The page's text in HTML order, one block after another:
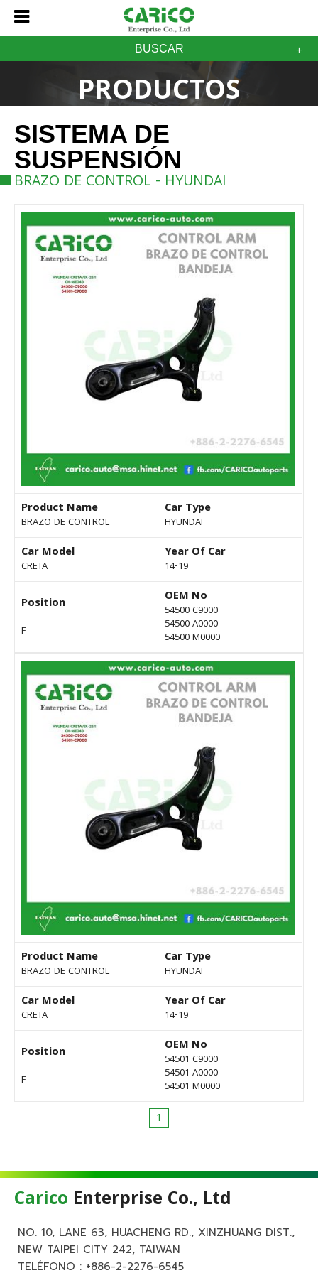
BUSCAR
PRODUCTOS
SISTEMA DE
SUSPENSIÓN
BRAZO DE CONTROL - HYUNDAI
Product Name
BRAZO DE CONTROL
Car Type
HYUNDAI
Car Model
CRETA
Year Of Car
14-19
Position
F
OEM No
54500 C9000
54500 A0000
54500 M0000
Product Name
BRAZO DE CONTROL
Car Type
HYUNDAI
Car Model
CRETA
Year Of Car
14-19
Position
F
OEM No
54501 C9000
54501 A0000
54501 M0000
1
Carico Enterprise Co., Ltd
NO. 10, LANE 63, HUACHENG RD., XINZHUANG DIST.,
NEW TAIPEI CITY 242, TAIWAN
TELÉFONO : +886-2-2276-6545